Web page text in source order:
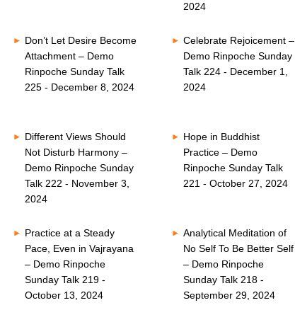
2024
Don’t Let Desire Become
Attachment – Demo
Rinpoche Sunday Talk
225 - December 8, 2024
Celebrate Rejoicement –
Demo Rinpoche Sunday
Talk 224 - December 1,
2024
Different Views Should
Not Disturb Harmony –
Demo Rinpoche Sunday
Talk 222 - November 3,
2024
Hope in Buddhist
Practice – Demo
Rinpoche Sunday Talk
221 - October 27, 2024
Practice at a Steady
Pace, Even in Vajrayana
– Demo Rinpoche
Sunday Talk 219 -
October 13, 2024
Analytical Meditation of
No Self To Be Better Self
– Demo Rinpoche
Sunday Talk 218 -
September 29, 2024